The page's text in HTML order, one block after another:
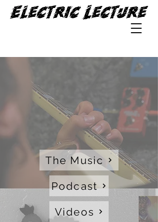
The Music
Podcast
Videos